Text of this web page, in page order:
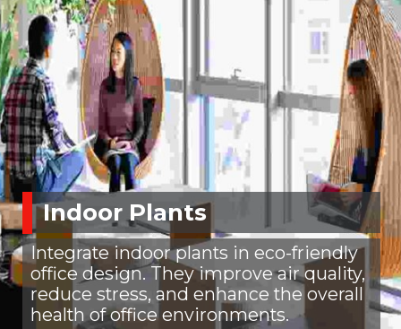
Indoor Plants
Integrate indoor plants in eco-friendly
office design. They improve air quality,
reduce stress, and enhance the overall
health of office environments.